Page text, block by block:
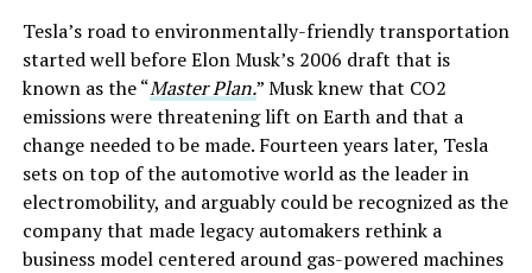
Tesla’s road to environmentally-friendly transportation
started well before Elon Musk’s 2006 draft that is
known as the “Master Plan.” Musk knew that CO2
emissions were threatening lift on Earth and that a
change needed to be made. Fourteen years later, Tesla
sets on top of the automotive world as the leader in
electromobility, and arguably could be recognized as the
company that made legacy automakers rethink a
business model centered around gas-powered machines